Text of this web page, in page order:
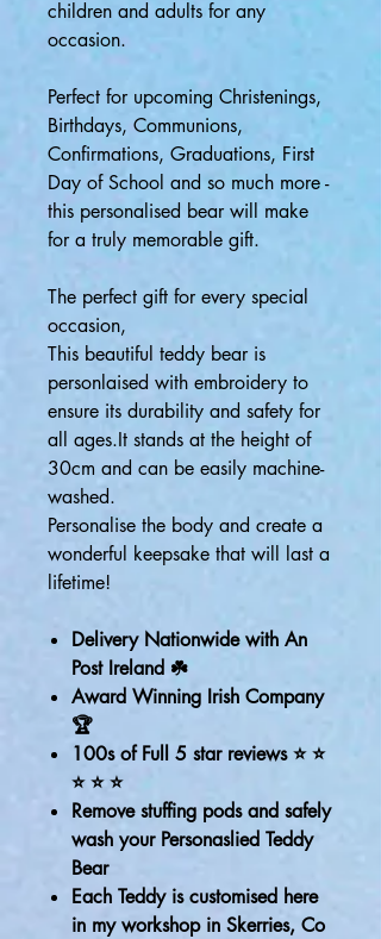
children and adults for any
occasion.
Perfect for upcoming Christenings,
Birthdays, Communions,
Confirmations, Graduations, First
Day of School and so much more -
this personalised bear will make
for a truly memorable gift.
The perfect gift for every special
occasion,
This beautiful teddy bear is
personlaised with embroidery to
ensure its durability and safety for
all ages.It stands at the height of
30cm and can be easily machine-
washed.
Personalise the body and create a
wonderful keepsake that will last a
lifetime!
Delivery Nationwide with An
Post Ireland ☘️
Award Winning Irish Company
🏆
100s of Full 5 star reviews ⭐️ ⭐️
⭐️ ⭐️ ⭐️
Remove stuffing pods and safely
wash your Personaslied Teddy
Bear
Each Teddy is customised here
in my workshop in Skerries, Co